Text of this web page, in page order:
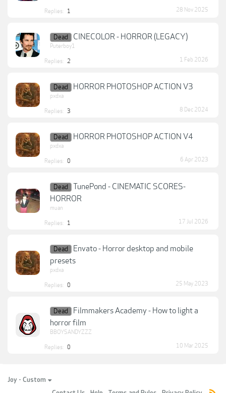
Replies: 1 28 Nov 2025
Dead CINECOLOR - HORROR (LEGACY)
Puterboy1
Replies: 2 1 Feb 2026
Dead HORROR PHOTOSHOP ACTION V3
pxdxa
Replies: 3 8 Dec 2024
Dead HORROR PHOTOSHOP ACTION V4
pxdxa
Replies: 0 6 Apr 2023
Dead
TunePond - CINEMATIC SCORES-
HORROR
muan
Replies: 1 17 Jul 2026
Dead
Envato - Horror desktop and mobile
presets
pxdxa
Replies: 0 25 May 2023
Dead
Filmmakers Academy - How to light a
horror film
BBOYSANDYZZZ
Replies: 0 10 Mar 2025
Joy - Custom